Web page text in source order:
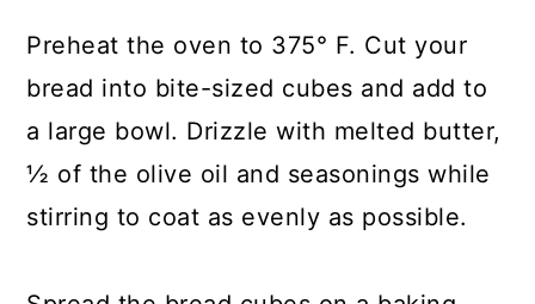
Preheat the oven to 375° F. Cut your
bread into bite-sized cubes and add to
a large bowl. Drizzle with melted butter,
½ of the olive oil and seasonings while
stirring to coat as evenly as possible.